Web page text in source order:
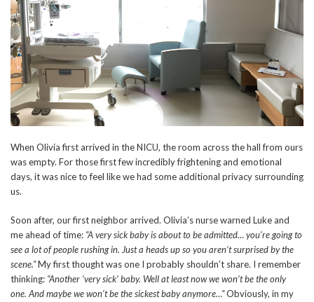
When Olivia first arrived in the NICU, the room across the hall from ours
was empty. For those first few incredibly frightening and emotional
days, it was nice to feel like we had some additional privacy surrounding
us.
Soon after, our first neighbor arrived. Olivia’s nurse warned Luke and
me ahead of time: “A very sick baby is about to be admitted… you’re going to
see a lot of people rushing in. Just a heads up so you aren’t surprised by the
scene.”My first thought was one I probably shouldn’t share. I remember
thinking: “Another ‘very sick’ baby. Well at least now we won’t be the only
one. And maybe we won’t be the sickest baby anymore…”Obviously, in my